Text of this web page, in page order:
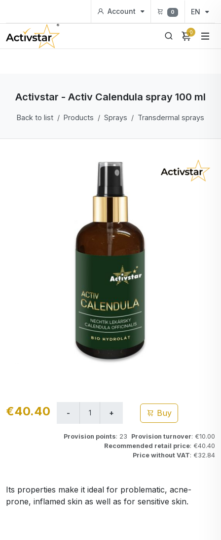
Account 0 EN
0
Activstar - Activ Calendula spray 100 ml
Back to list Products Sprays Transdermal sprays
€40.40 Buy
Provision points: 23 Provision turnover: €10.00
Recommended retail price: €40.40
Price without VAT: €32.84
Its properties make it ideal for problematic, acne-
prone, inflamed skin as well as for sensitive skin.